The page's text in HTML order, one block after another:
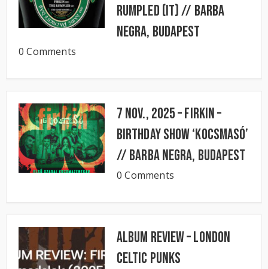
Rumpled (IT) // BARBA
NEGRA, Budapest
0 Comments
7 Nov., 2025 – FIRKIN –
Birthday Show ‘KocsmaSó’
// BARBA NEGRA, Budapest
0 Comments
Album Review – London
Celtic Punks